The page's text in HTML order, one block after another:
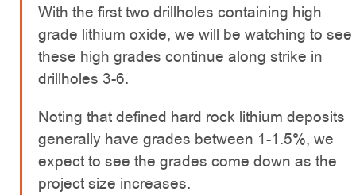
With the first two drillholes containing high
grade lithium oxide, we will be watching to see
these high grades continue along strike in
drillholes 3-6.
Noting that defined hard rock lithium deposits
generally have grades between 1-1.5%, we
expect to see the grades come down as the
project size increases.